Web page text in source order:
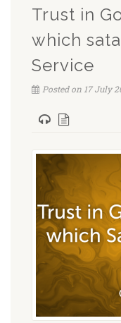
Trust in
which
Service
Posted on 17 July